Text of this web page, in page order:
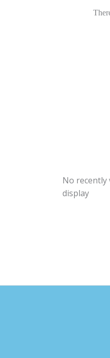
No recently
display